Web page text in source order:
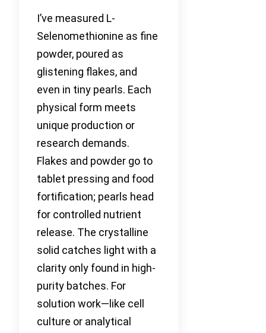
I’ve measured L-
Selenomethionine as fine
powder, poured as
glistening flakes, and
even in tiny pearls. Each
physical form meets
unique production or
research demands.
Flakes and powder go to
tablet pressing and food
fortification; pearls head
for controlled nutrient
release. The crystalline
solid catches light with a
clarity only found in high-
purity batches. For
solution work—like cell
culture or analytical